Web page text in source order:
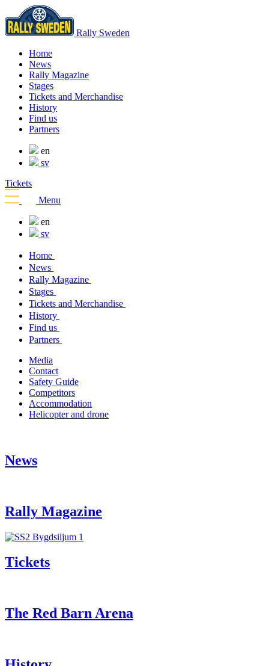
Rally Sweden
Home
News
Rally Magazine
Stages
Tickets and Merchandise
History
Find us
Partners
en
sv
Tickets
Menu
en
sv
Home
News
Rally Magazine
Stages
Tickets and Merchandise
History
Find us
Partners
Media
Contact
Safety Guide
Competitors
Accommodation
Helicopter and drone
News
Rally Magazine
Tickets
The Red Barn Arena